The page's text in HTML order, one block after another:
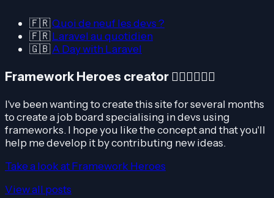
🇫🇷Quoi de neuf les devs ?
🇫🇷Laravel au quotidien
🇬🇧A Day with Laravel
Framework Heroes creator 🦸🏽‍♀️🦸🏻‍♂️
I've been wanting to create this site for several months
to create a job board specialising in devs using
frameworks. I hope you like the concept and that you'll
help me develop it by contributing new ideas.
Take a look at Framework Heroes
View all posts